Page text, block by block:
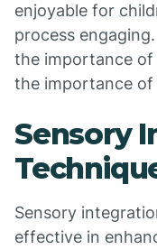
enjoyable for
process
the importance of
the importance of
Sensory
Sensory
effective in